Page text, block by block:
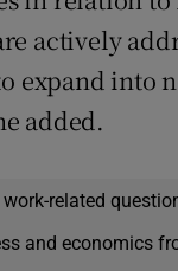
actively
expand into
added.
related
and economics